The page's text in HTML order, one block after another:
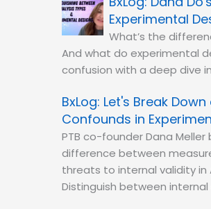
Experimental
What’s the
And what do experimental
confusion with a deep dive
Let's Break
Confounds in
PTB co-founder Dana
difference between
threats to internal validity in
Distinguish between